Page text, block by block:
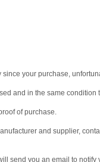
your purchase,
and in the same
of purchase.
and supplier,
send you an email to